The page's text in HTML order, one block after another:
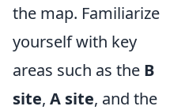
the map. Familiarize
yourself with key
areas such as the B
site, A site, and the